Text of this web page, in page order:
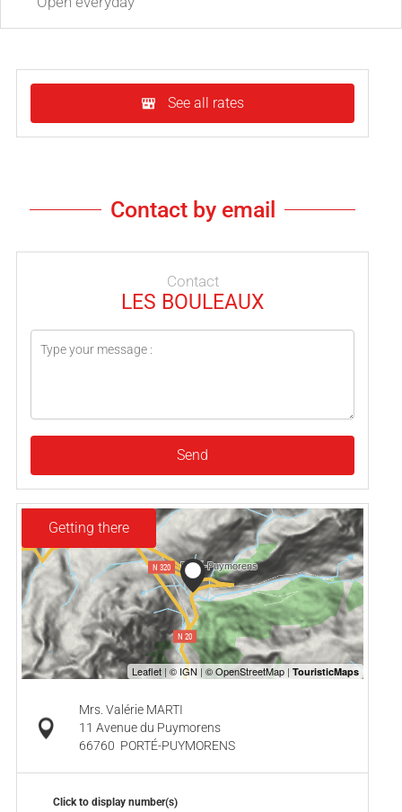
See all rates
Contact by email
Contact
LES BOULEAUX
Send
Getting there
Mrs. Valérie MARTI
11 Avenue du Puymorens
66760 PORTÉ-PUYMORENS
Click to display number(s)